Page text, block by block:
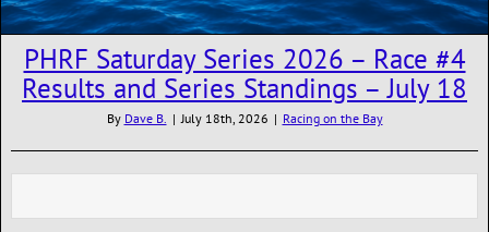
PHRF Saturday Series 2026 – Race #4
Results and Series Standings – July 18
By Dave B. | July 18th, 2026 | Racing on the Bay